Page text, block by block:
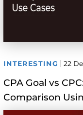
INTERESTING 22
CPA Goal vs
Comparison